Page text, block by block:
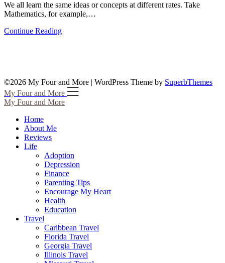
We all learn the same ideas or concepts at different rates. Take
Mathematics, for example,…
Continue Reading
©2026 My Four and More | WordPress Theme by SuperbThemes
My Four and More
My Four and More
Home
About Me
Reviews
Life
Adoption
Depression
Finance
Parenting Tips
Encourage My Heart
Health
Education
Travel
Caribbean Travel
Florida Travel
Georgia Travel
Illinois Travel